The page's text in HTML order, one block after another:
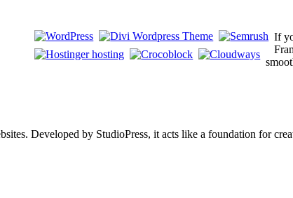
If
Developed by StudioPress, it acts like a foundation for